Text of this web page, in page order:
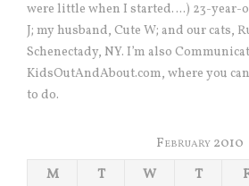
were little when I started….) 23-year-
J; my husband, Cute W; and our cats,
Schenectady, NY. I’m also
KidsOutAndAbout.com, where you
to do.
February 2010
M
T W T